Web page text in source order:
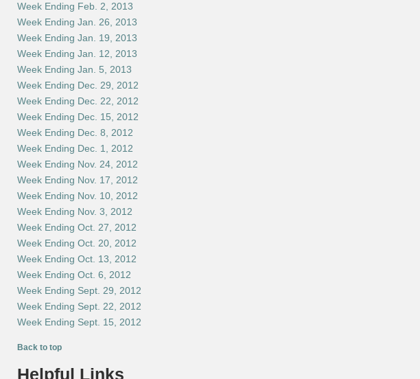
Week Ending Feb. 2, 2013
Week Ending Jan. 26, 2013
Week Ending Jan. 19, 2013
Week Ending Jan. 12, 2013
Week Ending Jan. 5, 2013
Week Ending Dec. 29, 2012
Week Ending Dec. 22, 2012
Week Ending Dec. 15, 2012
Week Ending Dec. 8, 2012
Week Ending Dec. 1, 2012
Week Ending Nov. 24, 2012
Week Ending Nov. 17, 2012
Week Ending Nov. 10, 2012
Week Ending Nov. 3, 2012
Week Ending Oct. 27, 2012
Week Ending Oct. 20, 2012
Week Ending Oct. 13, 2012
Week Ending Oct. 6, 2012
Week Ending Sept. 29, 2012
Week Ending Sept. 22, 2012
Week Ending Sept. 15, 2012
Back to top
Helpful Links